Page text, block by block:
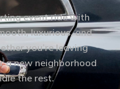
event ride with
luxurious, and
you’re leaving
a new neighborhood
the rest.